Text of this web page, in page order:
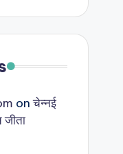
onचेन्नई